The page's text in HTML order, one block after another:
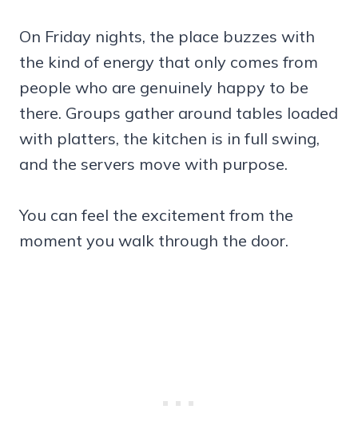
On Friday nights, the place buzzes with
the kind of energy that only comes from
people who are genuinely happy to be
there. Groups gather around tables loaded
with platters, the kitchen is in full swing,
and the servers move with purpose.
You can feel the excitement from the
moment you walk through the door.